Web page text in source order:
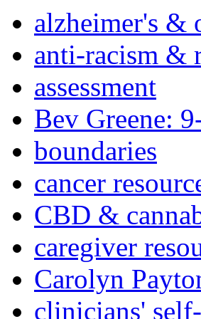
alzheimer's &
anti-racism &
assessment
Bev Greene:
boundaries
cancer
CBD &
caregiver
Carolyn
clinicians'